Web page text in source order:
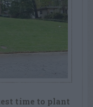
time to plant